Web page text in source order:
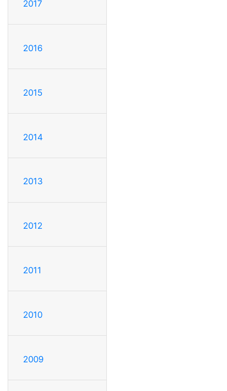
2017
2016
2015
2014
2013
2012
2011
2010
2009